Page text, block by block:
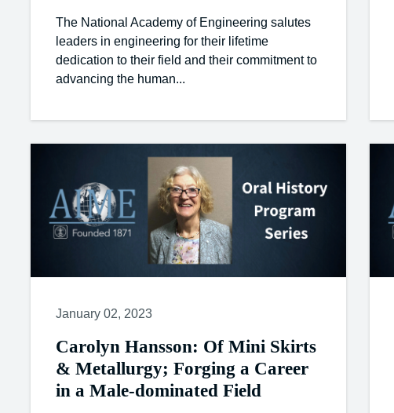
The National Academy of Engineering salutes
leaders in engineering for their lifetime
dedication to their field and their commitment to
advancing the human...
January 02, 2023
Carolyn Hansson: Of Mini Skirts
& Metallurgy; Forging a Career
in a Male-dominated Field